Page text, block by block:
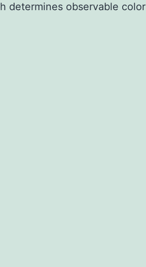
determines observable color